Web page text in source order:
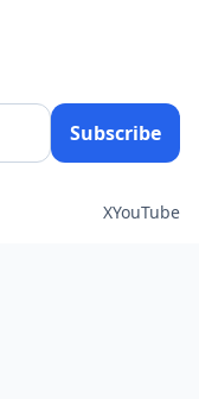
Subscribe
XYouTube